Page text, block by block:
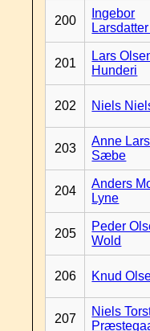
200
Ingebor
201
Lars
Hunderi
202 Niels
203
Anne
Sæbe
204
Anders
Lyne
205
Peder
Wold
206 Knud
207
Niels